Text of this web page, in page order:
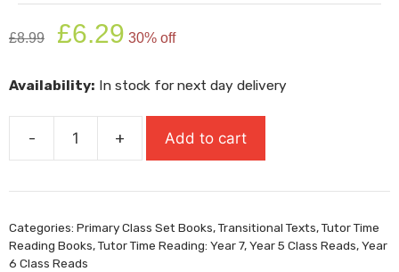
£8.99
Original
price
£8.99.
£6.29 price
£6.29.
30% off
Availability: In stock for next day delivery
-
The
Thieves
+ Add to cart
Categories: Primary Class Set Books,Transitional Texts,Tutor Time
Reading Books,Tutor Time Reading: Year 7,Year 5 Class Reads,Year
6 Class Reads